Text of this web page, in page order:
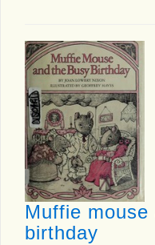
Muffie
birthday